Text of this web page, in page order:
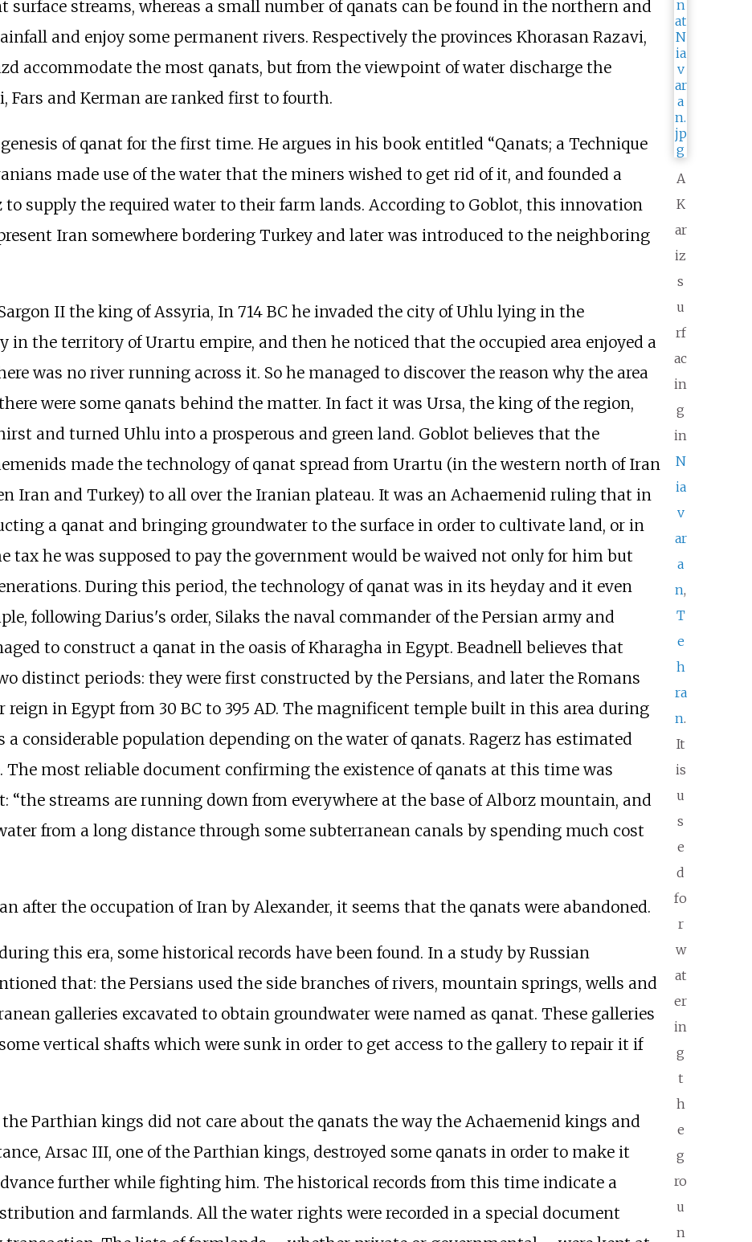
A
K
ar
iz
s
u
rf
ac
in
g
in
N
ia
v
ar
a
n,
T
e
h
ra
n.
It
is
u
s
e
d
fo
r
w
at
er
in
g
t
h
e
g
ro
u
n
streams, whereas a small number of qanats can be found in the northern and
and enjoy some permanent rivers. Respectively the provinces Khorasan Razavi,
accommodate the most qanats, but from the viewpoint of water discharge the
Fars and Kerman are ranked first to fourth.
of qanat for the first time. He argues in his book entitled “Qanats; a Technique
made use of the water that the miners wished to get rid of it, and founded a
supply the required water to their farm lands. According to Goblot, this innovation
Iran somewhere bordering Turkey and later was introduced to the neighboring
II the king of Assyria, In 714 BC he invaded the city of Uhlu lying in the
in the territory of Urartu empire, and then he noticed that the occupied area enjoyed a
was no river running across it. So he managed to discover the reason why the area
were some qanats behind the matter. In fact it was Ursa, the king of the region,
and turned Uhlu into a prosperous and green land. Goblot believes that the
made the technology of qanat spread from Urartu (in the western north of Iran
Iran and Turkey) to all over the Iranian plateau. It was an Achaemenid ruling that in
a qanat and bringing groundwater to the surface in order to cultivate land, or in
tax he was supposed to pay the government would be waived not only for him but
During this period, the technology of qanat was in its heyday and it even
following Darius's order, Silaks the naval commander of the Persian army and
to construct a qanat in the oasis of Kharagha in Egypt. Beadnell believes that
distinct periods: they were first constructed by the Persians, and later the Romans
in Egypt from 30 BC to 395 AD. The magnificent temple built in this area during
considerable population depending on the water of qanats. Ragerz has estimated
The most reliable document confirming the existence of qanats at this time was
streams are running down from everywhere at the base of Alborz mountain, and
from a long distance through some subterranean canals by spending much cost
after the occupation of Iran by Alexander, it seems that the qanats were abandoned.
this era, some historical records have been found. In a study by Russian
that: the Persians used the side branches of rivers, mountain springs, wells and
galleries excavated to obtain groundwater were named as qanat. These galleries
vertical shafts which were sunk in order to get access to the gallery to repair it if
Parthian kings did not care about the qanats the way the Achaemenid kings and
Arsac III, one of the Parthian kings, destroyed some qanats in order to make it
further while fighting him. The historical records from this time indicate a
and farmlands. All the water rights were recorded in a special document